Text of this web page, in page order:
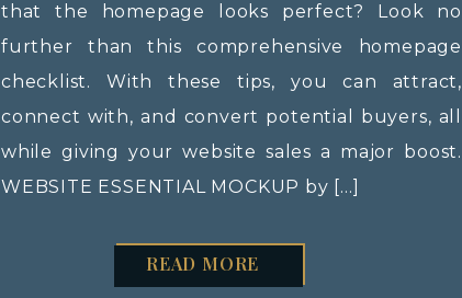
READ MORE
that the homepage looks perfect? Look no
further than this comprehensive homepage
checklist. With these tips, you can attract,
connect with, and convert potential buyers, all
while giving your website sales a major boost.
WEBSITE ESSENTIAL MOCKUP by […]